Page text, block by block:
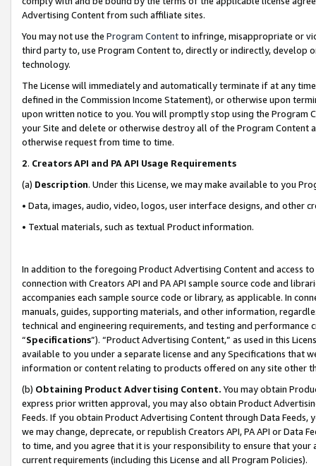
Advertising Content from such affiliate sites.
You may not use the Program Contentto infringe, misappropriate or
third party to, use Program Content to, directly or indirectly, develop
technology.
The License will immediately and automatically terminate if at any
defined in the Commission Income Statement), or otherwise upon
upon written notice to you. You will promptly stop using the Program
your Site and delete or otherwise destroy all of the Program Content
otherwise request from time to time.
2. Creators API and PA API Usage Requirements
(a) Description. Under this License, we may make available to you
• Data, images, audio, video, logos, user interface designs, and other
• Textual materials, such as textual Product information.
In addition to the foregoing Product Advertising Content and access
connection with Creators API and PA API sample source code and
accompanies each sample source code or library, as applicable. In
manuals, guides, supporting materials, and other information,
technical and engineering requirements, and testing and
“Specifications”). “Product Advertising Content,” as used in this
available to you under a separate license and any Specifications that
information or content relating to products offered on any site other
(b) Obtaining Product Advertising Content. You may obtain
express prior written approval, you may also obtain Product
Feeds. If you obtain Product Advertising Content through Data Feeds,
we may change, deprecate, or republish Creators API, PA API or Data
to time, and you agree that it is your responsibility to ensure that your
current requirements (including this License and all Program Policies).